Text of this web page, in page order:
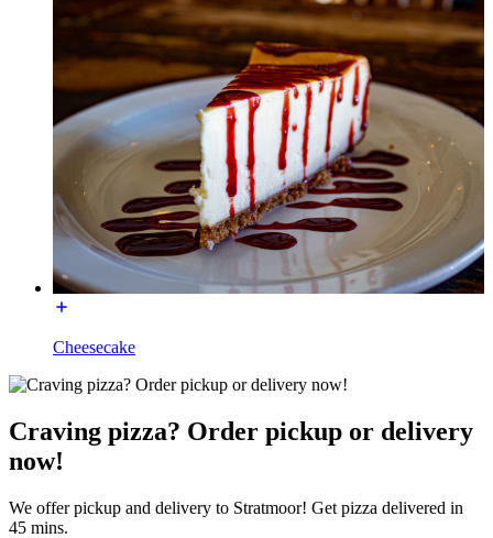
Cheesecake
Craving pizza? Order pickup or delivery
now!
We offer pickup and delivery to Stratmoor! Get pizza delivered in
45 mins.